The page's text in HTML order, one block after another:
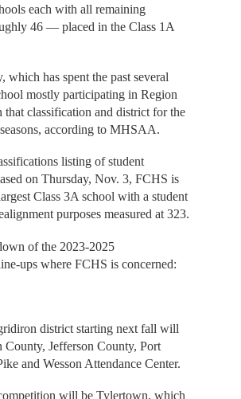
each with all remaining
46 — placed in the Class 1A
which has spent the past several
mostly participating in Region
classification and district for the
according to MHSAA.
listing of student
on Thursday, Nov. 3, FCHS is
Class 3A school with a student
purposes measured at 323.
of the 2023-2025
ups where FCHS is concerned:
district starting next fall will
Jefferson County, Port
and Wesson Attendance Center.
will be Tylertown, which